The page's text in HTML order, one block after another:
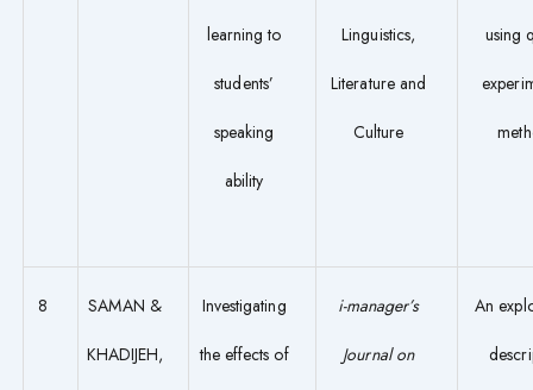
learning to
students’
speaking
ability
Linguistics,
Literature and
Culture
using
8 SAMAN &
KHADIJEH,
Investigating
the effects of
i-manager’s
Journal on
An